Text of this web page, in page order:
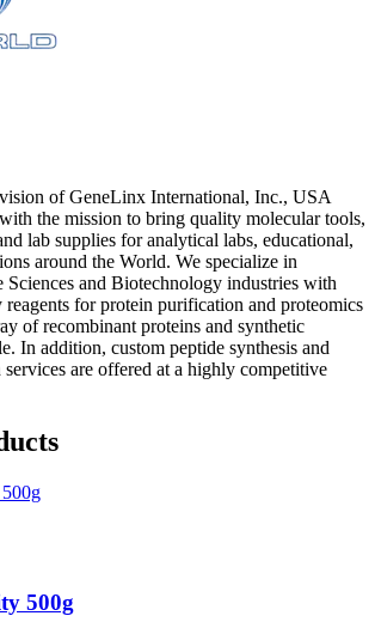
of GeneLinx International, Inc., USA
the mission to bring quality molecular tools,
lab supplies for analytical labs, educational,
around the World. We specialize in
and Biotechnology industries with
for protein purification and proteomics
of recombinant proteins and synthetic
In addition, custom peptide synthesis and
are offered at a highly competitive
500g